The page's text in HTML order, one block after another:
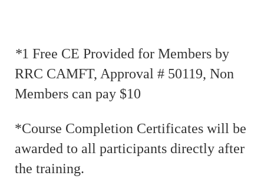
*1 Free CE Provided for Members by
RRC CAMFT, Approval # 50119, Non
Members can pay $10
*Course Completion Certificates will be
awarded to all participants directly after
the training.